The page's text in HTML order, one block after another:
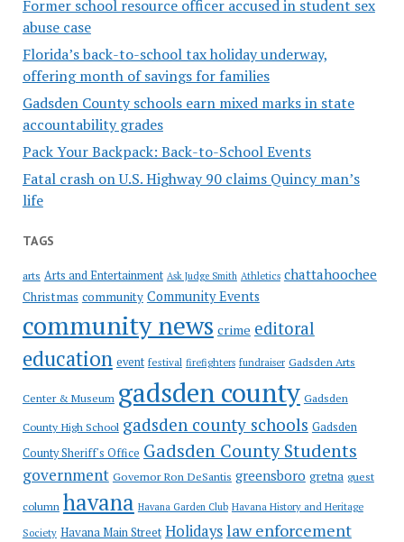
Former school resource officer accused in student sex
abuse case
Florida’s back-to-school tax holiday underway,
offering month of savings for families
Gadsden County schools earn mixed marks in state
accountability grades
Pack Your Backpack: Back-to-School Events
Fatal crash on U.S. Highway 90 claims Quincy man’s
life
TAGS
arts Arts and Entertainment Ask Judge Smith Athletics chattahoochee
Christmas community Community Events
community news crime editoral
education event festival firefighters fundraiser Gadsden Arts
Center & Museum gadsden county Gadsden
County High School gadsden county schools Gadsden
County Sheriff's Office Gadsden County Students
government Governor Ron DeSantis greensboro gretna guest
column havana Havana Garden Club Havana History and Heritage
Society Havana Main Street Holidayslaw enforcement